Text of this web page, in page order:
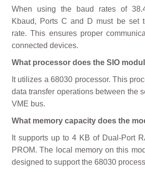
When using the baud rates of
Kbaud, Ports C and D must be set
rate. This ensures proper
connected devices.
What processor does the SIO
It utilizes a 68030 processor. This
data transfer operations between the
VME bus.
What memory capacity does the
It supports up to 4 KB of Dual-Port
PROM. The local memory on this
designed to support the 68030